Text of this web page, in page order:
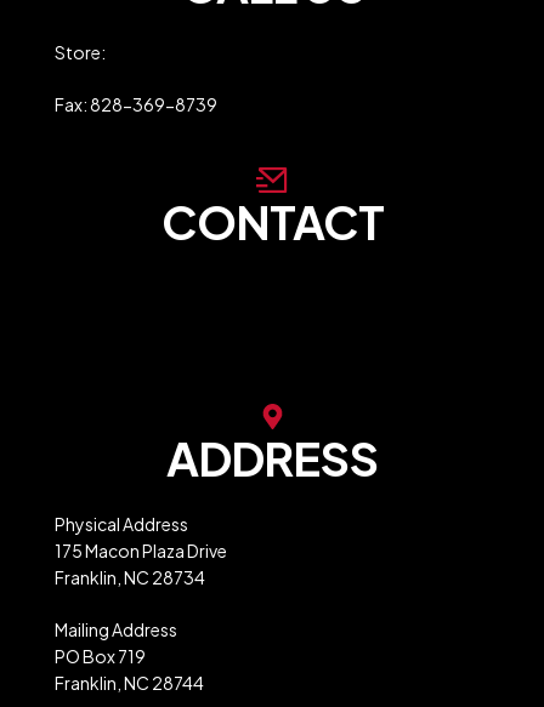
Store:
Fax: 828-369-8739
CONTACT
ADDRESS
Physical Address
175 Macon Plaza Drive
Franklin, NC 28734
Mailing Address
PO Box 719
Franklin, NC 28744